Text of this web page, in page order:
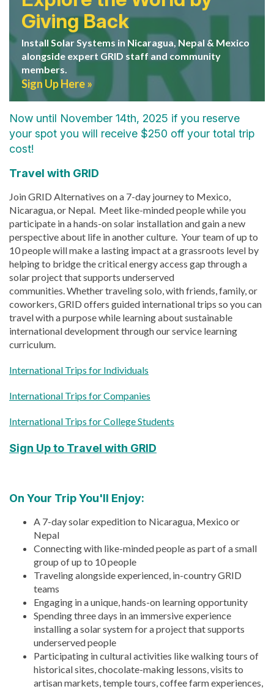
Giving Back
Install Solar Systems in Nicaragua, Nepal & Mexico
alongside expert GRID staff and community
members.
Sign Up Here
Now until November 14th, 2025 if you reserve
your spot you will receive $250 off your total trip
cost!
Travel with GRID
Join GRID Alternatives on a 7-day journey to Mexico,
Nicaragua, or Nepal. Meet like-minded people while you
participate in a hands-on solar installation and gain a new
perspective about life in another culture. Your team of up to
10 people will make a lasting impact at a grassroots level by
helping to bridge the critical energy access gap through a
solar project that supports underserved
communities.Whether traveling solo, with friends, family, or
coworkers, GRID offers guided international trips so you can
travel with a purpose while learning about sustainable
international development through our service learning
curriculum.
International Trips for Individuals
International Trips for Companies
International Trips for College Students
Sign Up to Travel with GRID
On Your Trip You'll Enjoy:
A 7-day solar expedition to Nicaragua, Mexico or
Nepal
Connecting with like-minded people as part of a small
group of up to 10 people
Traveling alongside experienced, in-country GRID
teams
Engaging in a unique, hands-on learning opportunity
Spending three days in an immersive experience
installing a solar system for a project that supports
underserved people
Participating in cultural activities like walking tours of
historical sites, chocolate-making lessons, visits to
artisan markets, temple tours, coffee farm experiences,